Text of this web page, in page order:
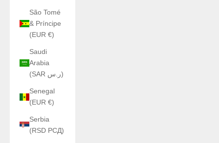
São Tomé
& Príncipe
(EUR €)
Saudi
Arabia
(SAR ر.س)
Senegal
(EUR €)
Serbia
(RSD РСД)